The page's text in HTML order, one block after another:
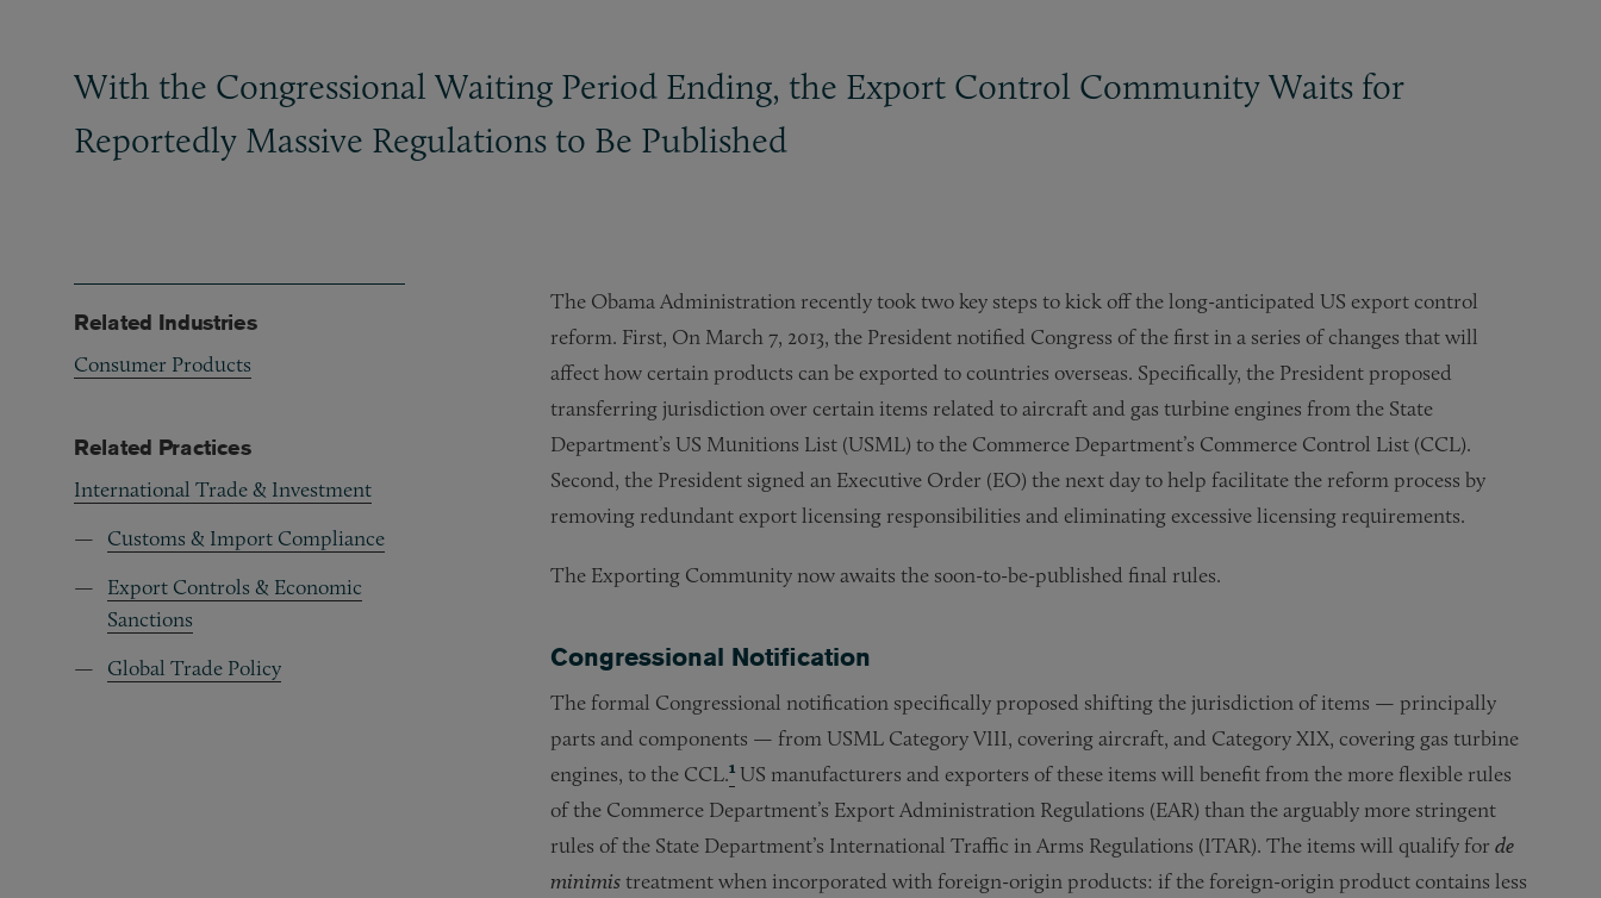
With the Congressional Waiting Period Ending, the Export Control Community Waits for
Reportedly Massive Regulations to Be Published
The Obama Administration recently took two key steps to kick off the long-anticipated US export control
reform. First, On March 7, 2013, the President notified Congress of the first in a series of changes that will
affect how certain products can be exported to countries overseas. Specifically, the President proposed
transferring jurisdiction over certain items related to aircraft and gas turbine engines from the State
Department’s US Munitions List (USML) to the Commerce Department’s Commerce Control List (CCL).
Second, the President signed an Executive Order (EO) the next day to help facilitate the reform process by
removing redundant export licensing responsibilities and eliminating excessive licensing requirements.
The Exporting Community now awaits the soon-to-be-published final rules.
Congressional Notification
The formal Congressional notification specifically proposed shifting the jurisdiction of items — principally
parts and components — from USML Category VIII, covering aircraft, and Category XIX, covering gas turbine
engines, to the CCL.¹US manufacturers and exporters of these items will benefit from the more flexible rules
of the Commerce Department’s Export Administration Regulations (EAR) than the arguably more stringent
rules of the State Department’s International Traffic in Arms Regulations (ITAR). The items will qualify for de
minimistreatment when incorporated with foreign-origin products: if the foreign-origin product contains less
Related Industries
Consumer Products
Related Practices
International Trade & Investment
Customs & Import Compliance
Export Controls & Economic
Sanctions
Global Trade Policy